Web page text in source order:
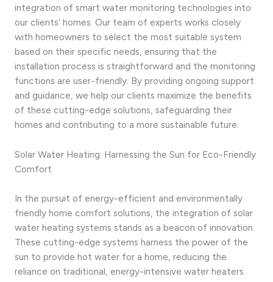
integration of smart water monitoring technologies into
our clients’ homes. Our team of experts works closely
with homeowners to select the most suitable system
based on their specific needs, ensuring that the
installation process is straightforward and the monitoring
functions are user-friendly. By providing ongoing support
and guidance, we help our clients maximize the benefits
of these cutting-edge solutions, safeguarding their
homes and contributing to a more sustainable future.
Solar Water Heating: Harnessing the Sun for Eco-Friendly
Comfort
In the pursuit of energy-efficient and environmentally
friendly home comfort solutions, the integration of solar
water heating systems stands as a beacon of innovation.
These cutting-edge systems harness the power of the
sun to provide hot water for a home, reducing the
reliance on traditional, energy-intensive water heaters.